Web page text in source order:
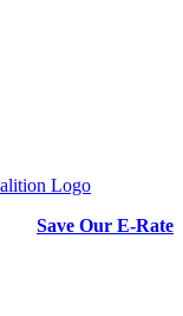
Save Our E-Rate